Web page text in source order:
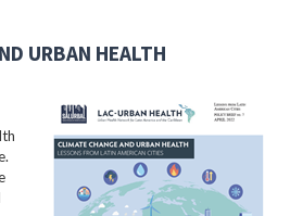
URBAN HEALTH